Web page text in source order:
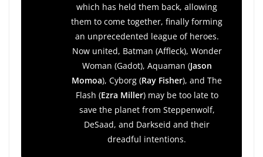
which has held them back, allowing
them to come together, finally forming
an unprecedented league of heroes.
Now united, Batman (Affleck), Wonder
Woman (Gadot), Aquaman (Jason
Momoa), Cyborg (Ray Fisher), and The
Flash (Ezra Miller) may be too late to
save the planet from Steppenwolf,
DeSaad, and Darkseid and their
dreadful intentions.